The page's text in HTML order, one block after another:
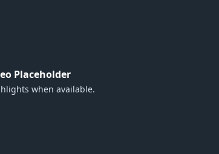
Placeholder
when available.